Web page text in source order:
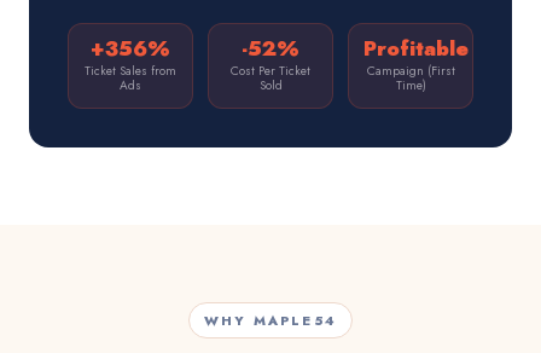
+356%
Ticket Sales from
Ads
-52%
Cost Per Ticket
Sold
Profitable
Campaign (First
Time)
WHY MAPLE54